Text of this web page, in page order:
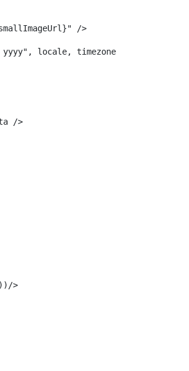
/>
yyyy", locale, timezone)>
/>
>